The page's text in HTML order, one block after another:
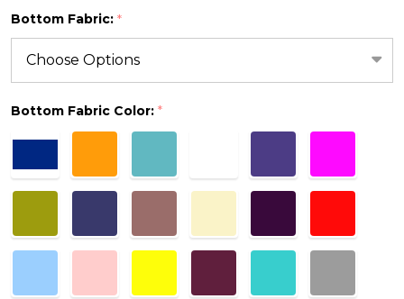
Bottom Fabric: *
Bottom Fabric Color: *